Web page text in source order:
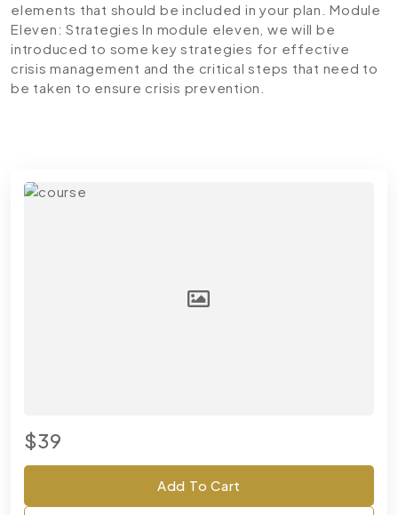
elements that should be included in your plan.Module
Eleven: Strategies In module eleven, we will be
introduced to some key strategies for effective
crisis management and the critical steps that need to
be taken to ensure crisis prevention.
$39
Add To Cart